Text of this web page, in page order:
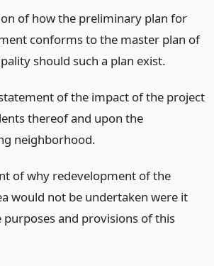
of how the preliminary plan for
conforms to the master plan of
should such a plan exist.
of the impact of the project
thereof and upon the
neighborhood.
of why redevelopment of the
would not be undertaken were it
and provisions of this